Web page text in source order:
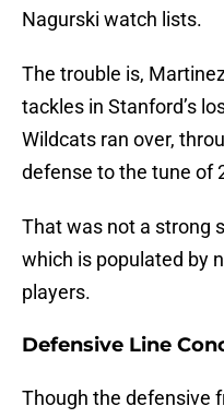
Nagurski watch lists.
The trouble is,
tackles in Stanford’s
Wildcats ran over,
defense to the tune of
That was not a strong
which is populated by
players.
Defensive Line
Though the defensive